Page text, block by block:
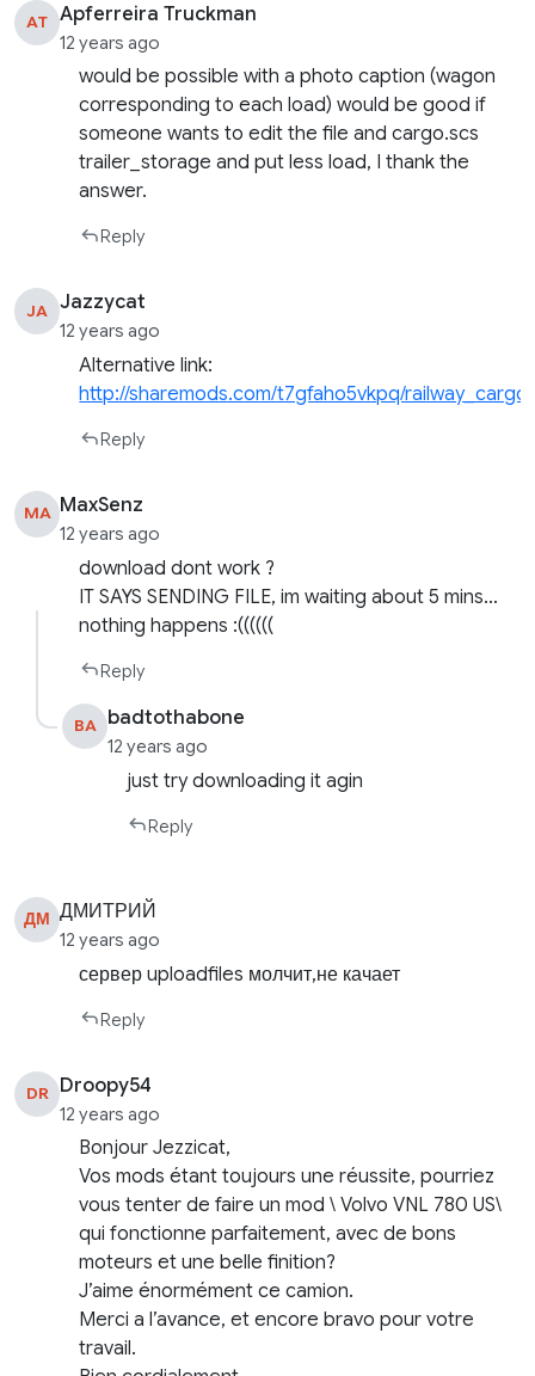
AT Apferreira Truckman
12 years ago
would be possible with a photo caption (wagon
corresponding to each load) would be good if
someone wants to edit the file and cargo.scs
trailer_storage and put less load, I thank the
answer.
Reply
JA Jazzycat
12 years ago
Alternative link:
http://sharemods.com/t7gfaho5vkpq/
Reply
MA MaxSenz
12 years ago
download dont work ?
IT SAYS SENDING FILE, im waiting about 5 mins…
nothing happens :((((((
Reply
BA badtothabone
12 years ago
just try downloading it agin
Reply
ДМ ДМИТРИЙ
12 years ago
сервер uploadfiles молчит,не качает
Reply
DR Droopy54
12 years ago
Bonjour Jezzicat,
Vos mods étant toujours une réussite, pourriez
vous tenter de faire un mod \ Volvo VNL 780 US\
qui fonctionne parfaitement, avec de bons
moteurs et une belle finition?
J’aime énormément ce camion.
Merci a l’avance, et encore bravo pour votre
travail.